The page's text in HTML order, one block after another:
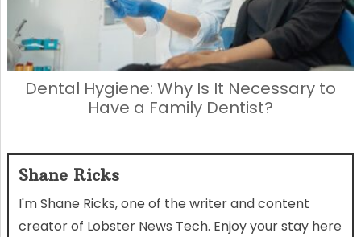
Dental Hygiene: Why Is It Necessary to
Have a Family Dentist?
Shane Ricks
I'm Shane Ricks, one of the writer and content
creator of Lobster News Tech. Enjoy your stay here